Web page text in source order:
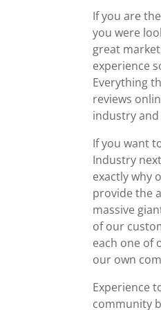
If you are
you were
great
experience
Everything
reviews
industry
If you want
Industry
exactly why
provide the
massive
of our
each one of
our own
Experience
community